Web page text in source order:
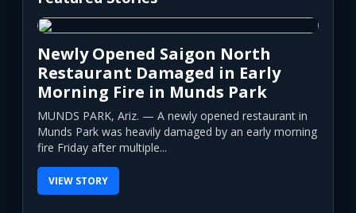
Newly Opened Saigon North
Restaurant Damaged in Early
Morning Fire in Munds Park
MUNDS PARK, Ariz. — A newly opened restaurant in
Munds Park was heavily damaged by an early morning
fire Friday after multiple...
VIEW STORY